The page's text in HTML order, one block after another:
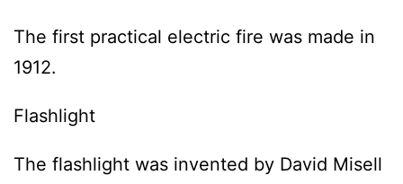
The first practical electric fire was made in
1912.
Flashlight
The flashlight was invented by David Misell